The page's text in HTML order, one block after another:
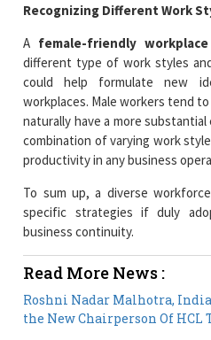
Recognizing Different Work
A female-friendly workplace
different type of work styles
could help formulate new
workplaces. Male workers tend
naturally have a more
combination of varying work
productivity in any business
To sum up, a diverse
specific strategies if duly
business continuity.
Read More News :
Roshni Nadar Malhotra,
the New Chairperson Of HCL